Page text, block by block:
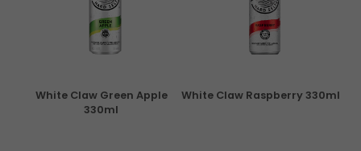
White Claw Green Apple
330ml
White Claw Raspberry 330ml